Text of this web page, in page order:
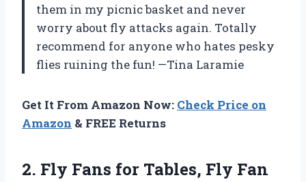
them in my picnic basket and never
worry about fly attacks again. Totally
recommend for anyone who hates pesky
flies ruining the fun! —Tina Laramie
Get It From Amazon Now: Check Price on
Amazon & FREE Returns
2. Fly Fans for Tables, Fly Fan